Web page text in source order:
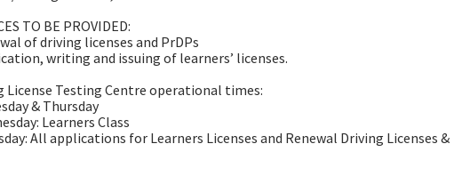
TO BE PROVIDED:
of driving licenses and PrDPs
writing and issuing of learners’ licenses.
License Testing Centre operational times:
& Thursday
Learners Class
All applications for Learners Licenses and Renewal Driving Licenses &